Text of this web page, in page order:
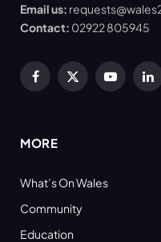
Email us:
Contact: 02922 805945
Facebook
X
YouTube
MORE
What’s On Wales
Community
Education